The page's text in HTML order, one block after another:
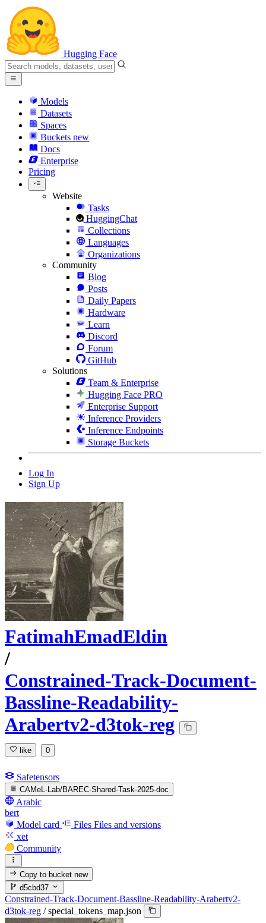
Hugging Face
Models
Datasets
Spaces
Buckets new
Docs
Enterprise
Pricing
Website
Tasks
HuggingChat
Collections
Languages
Organizations
Community
Blog
Posts
Daily Papers
Hardware
Learn
Discord
Forum
GitHub
Solutions
Team & Enterprise
Hugging Face PRO
Enterprise Support
Inference Providers
Inference Endpoints
Storage Buckets
Log In
Sign Up
FatimahEmadEldin
/
Constrained-Track-Document-
Bassline-Readability-
Arabertv2-d3tok-reg
like 0
Safetensors
CAMeL-Lab/BAREC-Shared-Task-2025-doc
Arabic
bert
Model card
Files Files and versions
xet
Community
Copy to bucketnew
d5cbd37
Constrained-Track-Document-Bassline-Readability-Arabertv2-
d3tok-reg / special_tokens_map.json